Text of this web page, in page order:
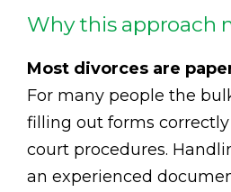
Why this approach
Most divorces are
For many people the
filling out forms
court procedures.
an experienced